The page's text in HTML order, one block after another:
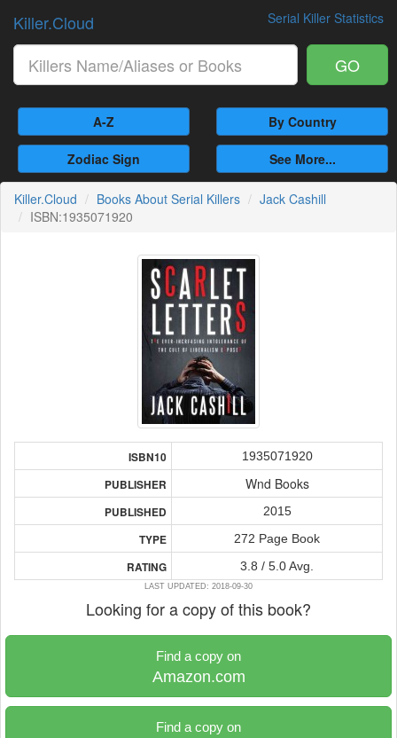
Serial Killer Statistics
Killer.Cloud
GO
A-Z By Country
Zodiac Sign See More...
Killer.Cloud Books About Serial Killers
Jack Cashill
ISBN:1935071920
ISBN10 1935071920
PUBLISHER Wnd Books
PUBLISHED 2015
TYPE 272 Page Book
RATING 3.8 / 5.0 Avg.
LAST UPDATED: 2018-09-30
Looking for a copy of this book?
Find a copy on
Amazon.com
Find a copy on